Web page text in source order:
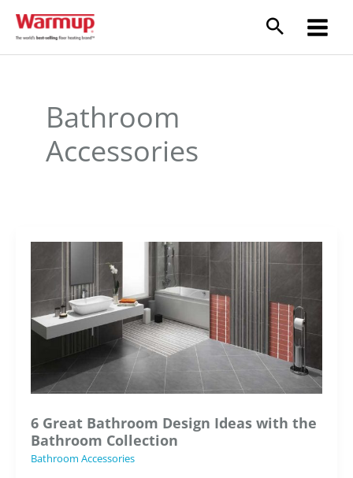
content
Bathroom
Accessories
6 Great Bathroom Design Ideas with the
Bathroom Collection
Bathroom Accessories